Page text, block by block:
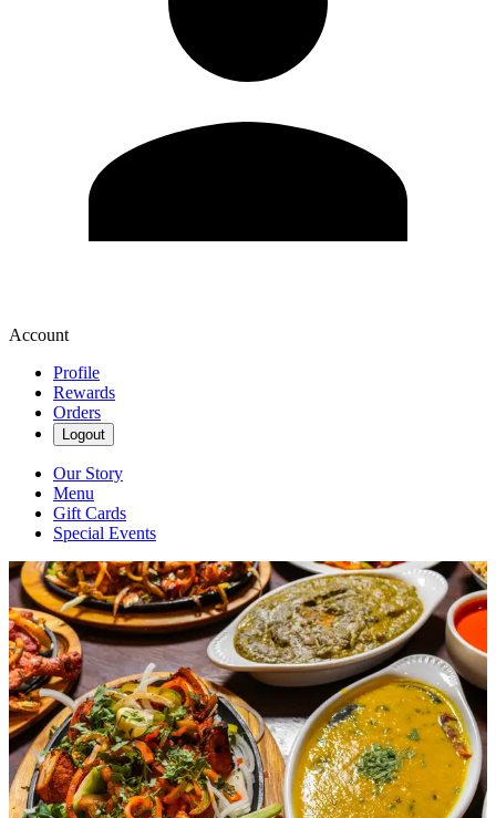
Account
Profile
Rewards
Orders
Logout
Our Story
Menu
Gift Cards
Special Events